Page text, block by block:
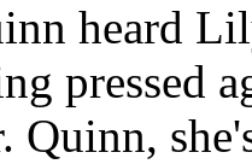
heard
pressed
Quinn,